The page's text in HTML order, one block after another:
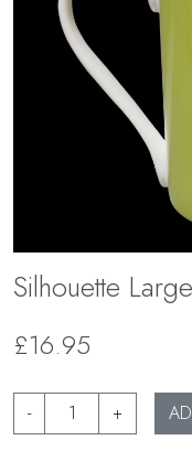
Silhouette
£16.95
- +